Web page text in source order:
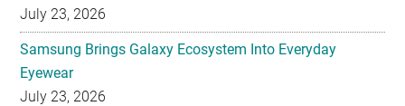
July 23, 2026
Samsung Brings Galaxy Ecosystem Into Everyday
Eyewear
July 23, 2026